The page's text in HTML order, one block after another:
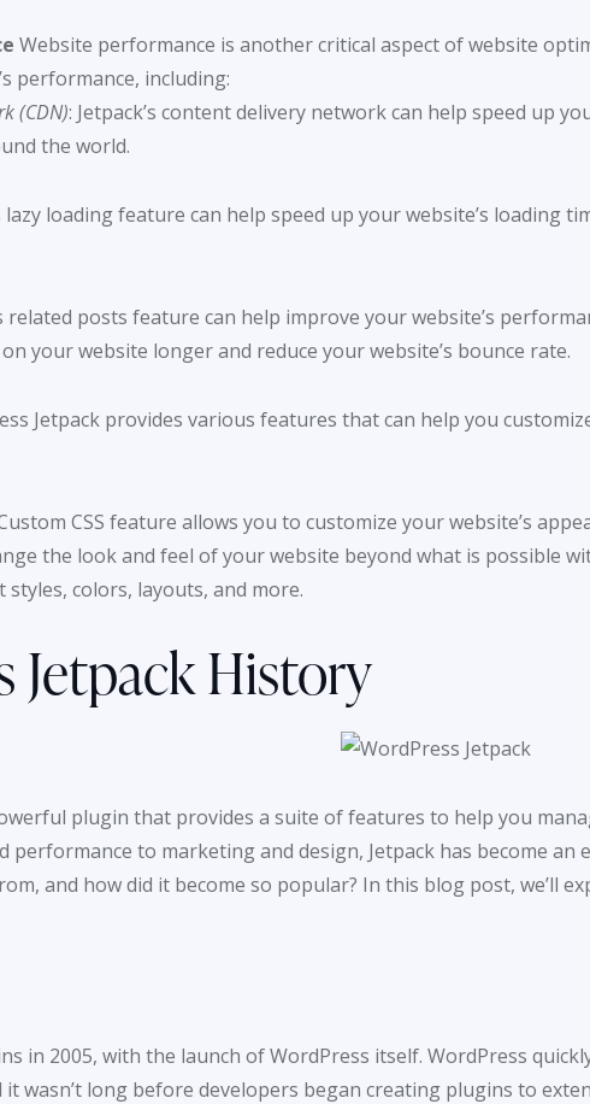
Website performance is another critical aspect of website
performance, including:
(CDN): Jetpack’s content delivery network can help speed up
the world.
lazy loading feature can help speed up your website’s loading
related posts feature can help improve your website’s
your website longer and reduce your website’s bounce rate.
Jetpack provides various features that can help you
Custom CSS feature allows you to customize your website’s
the look and feel of your website beyond what is possible
colors, layouts, and more.
Jetpack History
plugin that provides a suite of features to help you
performance to marketing and design, Jetpack has become
and how did it become so popular? In this blog post, we’ll
in 2005, with the launch of WordPress itself. WordPress
it wasn’t long before developers began creating plugins to